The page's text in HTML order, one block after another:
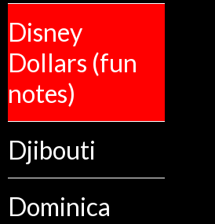
Disney
Dollars (fun
notes)
Djibouti
Dominica